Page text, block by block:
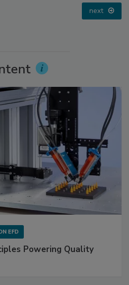
next
EFD
Powering Quality